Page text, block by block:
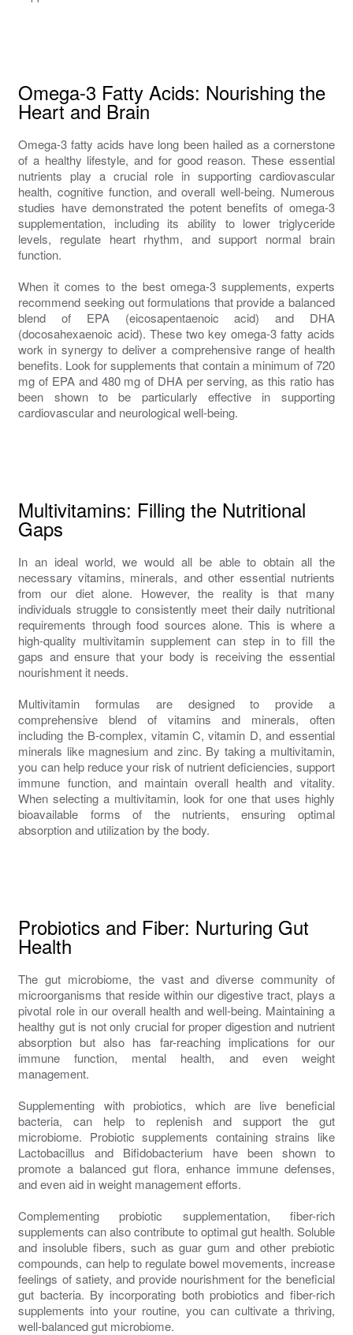
Omega-3 Fatty Acids: Nourishing the
Heart and Brain
Omega-3 fatty acids have long been hailed as a cornerstone
of a healthy lifestyle, and for good reason. These essential
nutrients play a crucial role in supporting cardiovascular
health, cognitive function, and overall well-being. Numerous
studies have demonstrated the potent benefits of omega-3
supplementation, including its ability to lower triglyceride
levels, regulate heart rhythm, and support normal brain
function.
When it comes to the best omega-3 supplements, experts
recommend seeking out formulations that provide a balanced
blend of EPA (eicosapentaenoic acid) and DHA
(docosahexaenoic acid). These two key omega-3 fatty acids
work in synergy to deliver a comprehensive range of health
benefits. Look for supplements that contain a minimum of 720
mg of EPA and 480 mg of DHA per serving, as this ratio has
been shown to be particularly effective in supporting
cardiovascular and neurological well-being.
Multivitamins: Filling the Nutritional
Gaps
In an ideal world, we would all be able to obtain all the
necessary vitamins, minerals, and other essential nutrients
from our diet alone. However, the reality is that many
individuals struggle to consistently meet their daily nutritional
requirements through food sources alone. This is where a
high-quality multivitamin supplement can step in to fill the
gaps and ensure that your body is receiving the essential
nourishment it needs.
Multivitamin formulas are designed to provide a
comprehensive blend of vitamins and minerals, often
including the B-complex, vitamin C, vitamin D, and essential
minerals like magnesium and zinc. By taking a multivitamin,
you can help reduce your risk of nutrient deficiencies, support
immune function, and maintain overall health and vitality.
When selecting a multivitamin, look for one that uses highly
bioavailable forms of the nutrients, ensuring optimal
absorption and utilization by the body.
Probiotics and Fiber: Nurturing Gut
Health
The gut microbiome, the vast and diverse community of
microorganisms that reside within our digestive tract, plays a
pivotal role in our overall health and well-being. Maintaining a
healthy gut is not only crucial for proper digestion and nutrient
absorption but also has far-reaching implications for our
immune function, mental health, and even weight
management.
Supplementing with probiotics, which are live beneficial
bacteria, can help to replenish and support the gut
microbiome. Probiotic supplements containing strains like
Lactobacillus and Bifidobacterium have been shown to
promote a balanced gut flora, enhance immune defenses,
and even aid in weight management efforts.
Complementing probiotic supplementation, fiber-rich
supplements can also contribute to optimal gut health. Soluble
and insoluble fibers, such as guar gum and other prebiotic
compounds, can help to regulate bowel movements, increase
feelings of satiety, and provide nourishment for the beneficial
gut bacteria. By incorporating both probiotics and fiber-rich
supplements into your routine, you can cultivate a thriving,
well-balanced gut microbiome.